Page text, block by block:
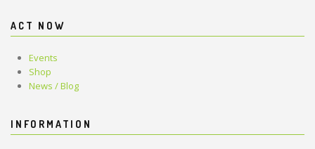
ACT NOW
Events
Shop
News / Blog
INFORMATION